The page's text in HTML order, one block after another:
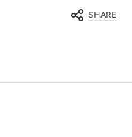
SHARE